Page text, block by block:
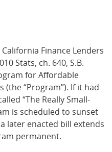
Finance Lenders
Stats, ch. 640, S.B.
for Affordable
“Program”). If it had
“The Really Small-
is scheduled to sunset
later enacted bill extends
permanent.